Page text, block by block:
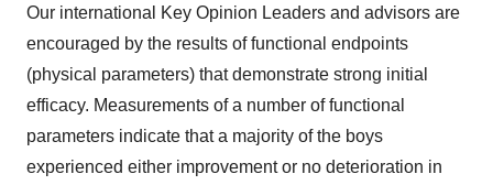
Our international Key Opinion Leaders and advisors are
encouraged by the results of functional endpoints
(physical parameters) that demonstrate strong initial
efficacy. Measurements of a number of functional
parameters indicate that a majority of the boys
experienced either improvement or no deterioration in